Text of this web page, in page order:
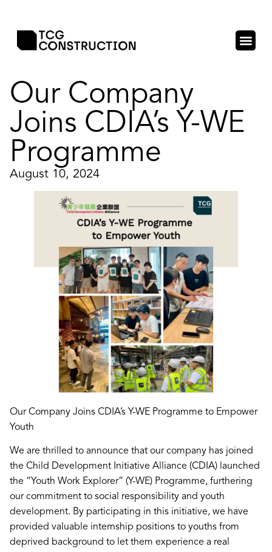
Our Company
Joins CDIA’s Y-WE
Programme
August 10, 2024
Our Company Joins CDIA’s Y-WE Programme to Empower
Youth
We are thrilled to announce that our company has joined
the Child Development Initiative Alliance (CDIA) launched
the “Youth Work Explorer” (Y-WE) Programme, furthering
our commitment to social responsibility and youth
development. By participating in this initiative, we have
provided valuable internship positions to youths from
deprived background to let them experience a real